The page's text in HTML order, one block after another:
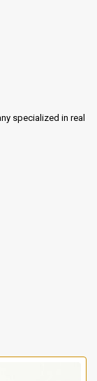
specialized in real